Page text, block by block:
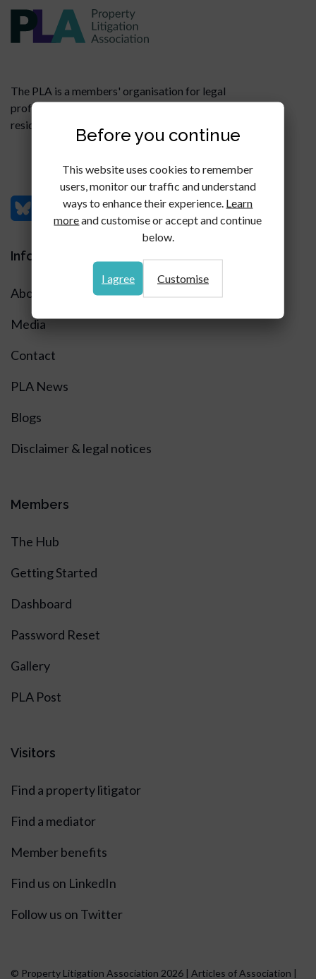
The PLA is a members' organisation for legal
professionals specialising in all aspects of commercial,
residential and agricultural property litigation.
Information
About
Media
Contact
PLA News
Blogs
Disclaimer & legal notices
Members
The Hub
Getting Started
Dashboard
Password Reset
Gallery
PLA Post
Visitors
Find a property litigator
Find a mediator
Member benefits
Find us on LinkedIn
Follow us on Twitter
© Property Litigation Association 2026 | Articles of Association |
Before you continue
This website uses cookies to remember
users, monitor our traffic and understand
ways to enhance their experience. Learn
moreand customise or accept and continue
below.
I agree Customise